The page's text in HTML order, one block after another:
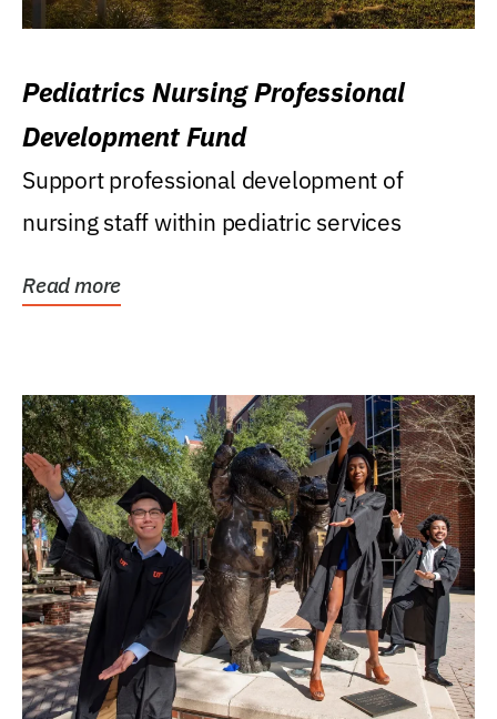
Pediatrics Nursing Professional
Development Fund
Support professional development of
nursing staff within pediatric services
Read more